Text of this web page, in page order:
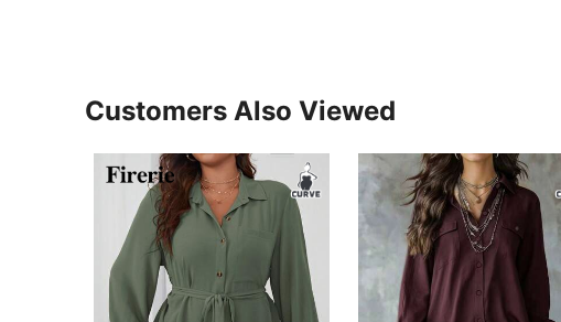
Customers Also Viewed